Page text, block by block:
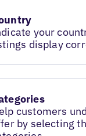
your
display
customers
by selecting